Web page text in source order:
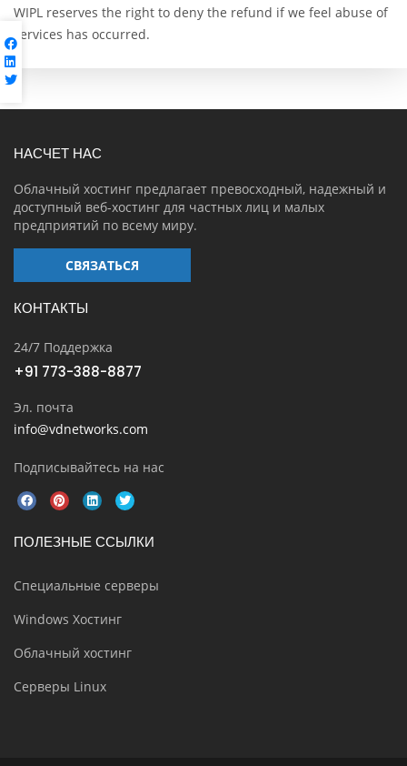
WIPL reserves the right to deny the refund if we feel abuse of
services has occurred.
НАСЧЕТ НАС
Облачный хостинг предлагает превосходный, надежный и
доступный веб-хостинг для частных лиц и малых
предприятий по всему миру.
СВЯЗАТЬСЯ
КОНТАКТЫ
24/7 Поддержка
+91 773-388-8877
Эл. почта
info@vdnetworks.com
Подписывайтесь на нас
ПОЛЕЗНЫЕ ССЫЛКИ
Специальные серверы
Windows Хостинг
Облачный хостинг
Серверы Linux